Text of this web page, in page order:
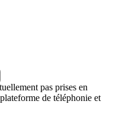
pas prises en
de téléphonie et